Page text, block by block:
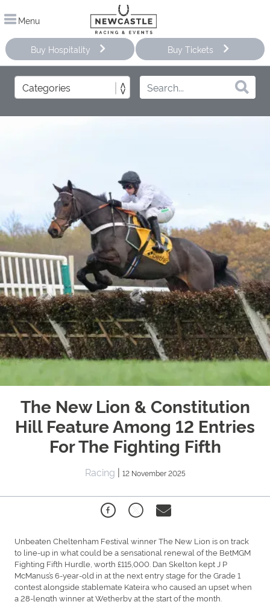
Menu
Buy Hospitality Buy Tickets
The New Lion & Constitution
Hill Feature Among 12 Entries
For The Fighting Fifth
Racing | 12 November 2025
Unbeaten Cheltenham Festival winner The New Lion is on track
to line-up in what could be a sensational renewal of the BetMGM
Fighting Fifth Hurdle, worth £115,000. Dan Skelton kept J P
McManus’s 6-year-old in at the next entry stage for the Grade 1
contest alongside stablemate Kateira who caused an upset when
a 28-length winner at Wetherby at the start of the month.